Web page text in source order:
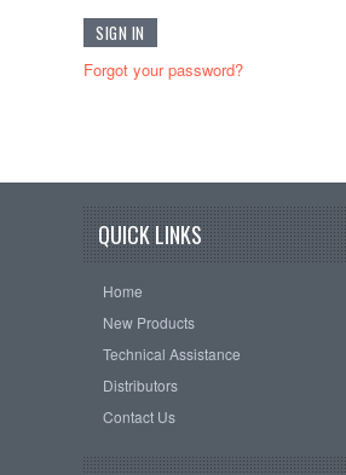
Forgot your password?
QUICK LINKS
Home
New Products
Technical Assistance
Distributors
Contact Us